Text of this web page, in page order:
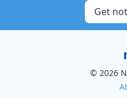
Get
© 2026